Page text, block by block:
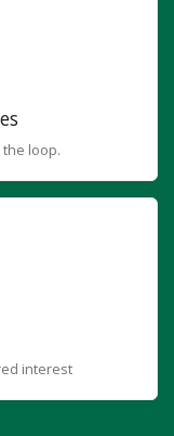
loop.
interest